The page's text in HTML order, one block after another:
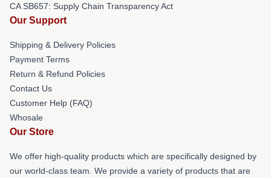
CA SB657: Supply Chain Transparency Act
Our Support
Shipping & Delivery Policies
Payment Terms
Return & Refund Policies
Contact Us
Customer Help (FAQ)
Whosale
Our Store
We offer high-quality products which are specifically designed by
our world-class team. We provide a variety of products that are